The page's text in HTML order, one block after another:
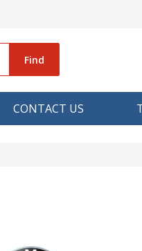
Find
CONTACT US